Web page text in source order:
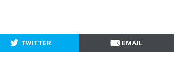
TWITTER EMAIL